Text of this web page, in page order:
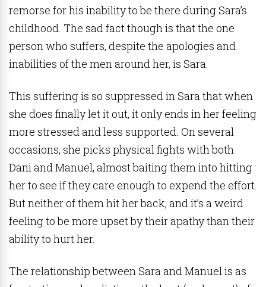
remorse for his inability to be there during Sara’s
childhood. The sad fact though is that the one
person who suffers, despite the apologies and
inabilities of the men around her, is Sara.
This suffering is so suppressed in Sara that when
she does finally let it out, it only ends in her feeling
more stressed and less supported. On several
occasions, she picks physical fights with both
Dani and Manuel, almost baiting them into hitting
her to see if they care enough to expend the effort.
But neither of them hit her back, and it’s a weird
feeling to be more upset by their apathy than their
ability to hurt her.
The relationship between Sara and Manuel is as